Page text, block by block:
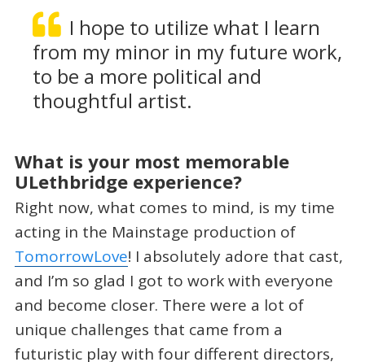
I hope to utilize what I learn
from my minor in my future work,
to be a more political and
thoughtful artist.
What is your most memorable
ULethbridge experience?
Right now, what comes to mind, is my time
acting in the Mainstage production of
TomorrowLove! I absolutely adore that cast,
and I’m so glad I got to work with everyone
and become closer. There were a lot of
unique challenges that came from a
futuristic play with four different directors,